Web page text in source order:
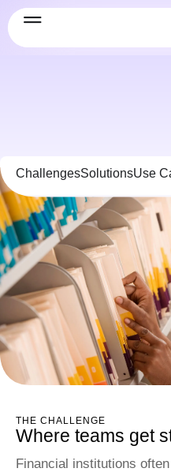
ChallengesSolutionsUse
THE CHALLENGE
Where teams get
Financial institutions